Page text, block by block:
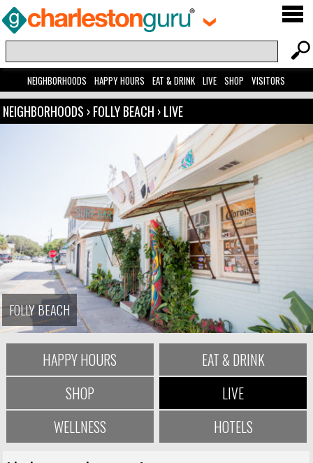
NEIGHBORHOODS HAPPY HOURS EAT & DRINK LIVE SHOP VISITORS
NEIGHBORHOODS ›FOLLY BEACH ›LIVE
FOLLY BEACH
HAPPY HOURS
EAT & DRINK
SHOP
LIVE
WELLNESS
HOTELS